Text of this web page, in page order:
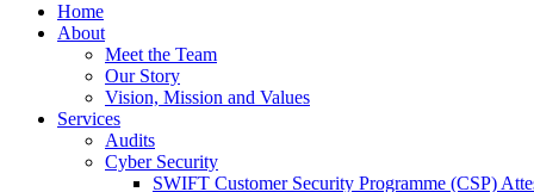
Home
About
Meet the Team
Our Story
Vision, Mission and Values
Services
Audits
Cyber Security
SWIFT Customer Security Programme (CSP)